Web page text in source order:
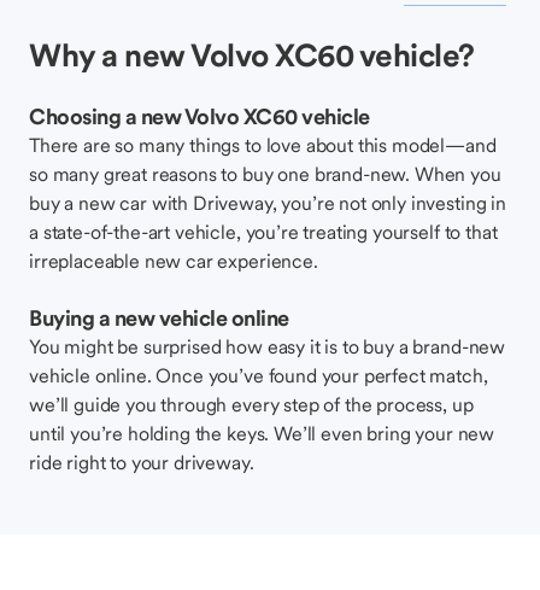
Why a new Volvo XC60 vehicle?
Choosing a new Volvo XC60 vehicle
There are so many things to love about this model—and
so many great reasons to buy one brand-new. When you
buy a new car with Driveway, you’re not only investing in
a state-of-the-art vehicle, you’re treating yourself to that
irreplaceable new car experience.
Buying a new vehicle online
You might be surprised how easy it is to buy a brand-new
vehicle online. Once you’ve found your perfect match,
we’ll guide you through every step of the process, up
until you’re holding the keys. We’ll even bring your new
ride right to your driveway.